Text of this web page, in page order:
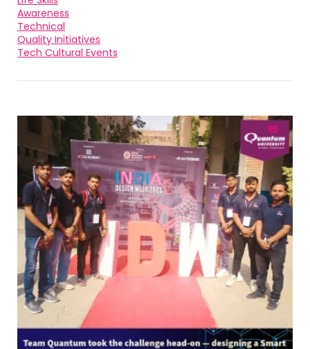
Awareness
Technical
Quality Initiatives
Tech Cultural Events